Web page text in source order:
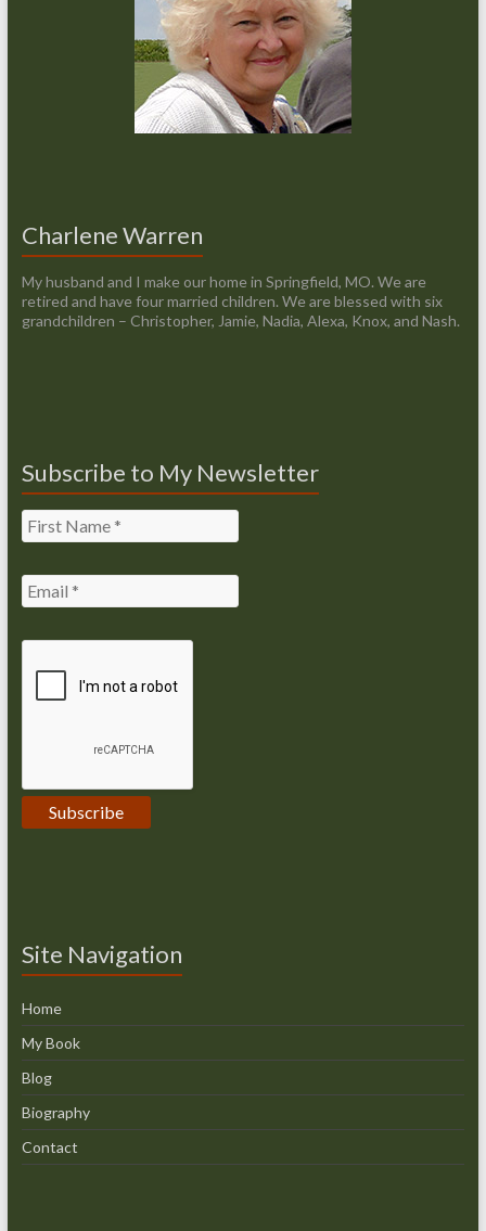
Charlene Warren
My husband and I make our home in Springfield, MO. We are
retired and have four married children. We are blessed with six
grandchildren – Christopher, Jamie, Nadia, Alexa, Knox, and Nash.
Subscribe to My Newsletter
Site Navigation
Home
My Book
Blog
Biography
Contact